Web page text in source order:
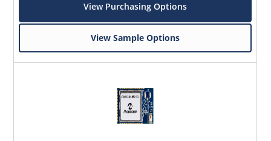
View Purchasing Options
View Sample Options